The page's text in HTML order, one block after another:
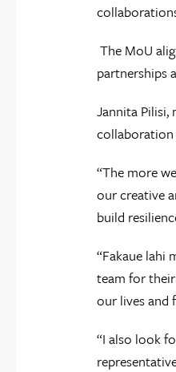
The MoU
partnerships
Jannita Pilisi,
collaboration
“The more
our creative
build
“Fakaue lahi
team for
our lives and
“I also look